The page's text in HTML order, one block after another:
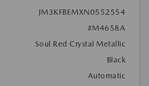
JM3KFBEMXN0552554
#M4658A
Soul Red Crystal Metallic
Black
Automatic